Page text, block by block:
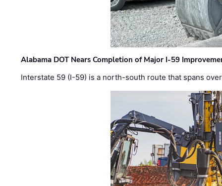
Alabama DOT Nears Completion of Major I-59
Interstate 59 (I-59) is a north-south route that spans